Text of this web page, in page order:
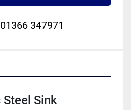
01366 347971
Sink